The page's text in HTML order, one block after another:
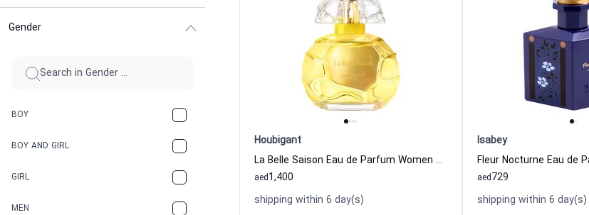
Gender
BOY
BOY AND GIRL
GIRL
MEN
Houbigant
La Belle Saison Eau de Parfum Women and Men Houbigant
1,400
aed
shipping within 6 day(s)
Isabey
729
aed
shipping within 6 day(s)